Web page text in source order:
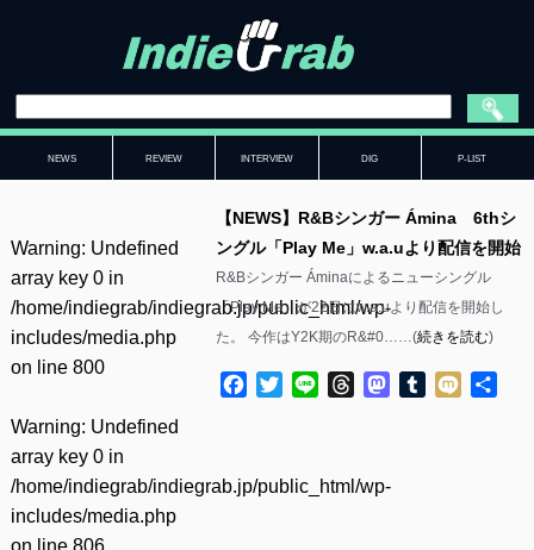
NEWS REVIEW INTERVIEW DIG P-LIST
Warning: Undefined
array key 0 in
/home/indiegrab/indiegrab.jp/public_html/wp-
includes/media.php
on line 800
Warning: Undefined
array key 0 in
/home/indiegrab/indiegrab.jp/public_html/wp-
includes/media.php
on line 806
【NEWS】R&Bシンガー Ámina 6thシ
ングル「Play Me」w.a.uより配信を開始
R&Bシンガー Áminaによるニューシングル
「Play Me」が22日にw.a.uより配信を開始し
た。 今作はY2K期のR&#0……(続きを読む)
Facebook
TwitterLine ThreadsMastodon
Tumblr
Mixi